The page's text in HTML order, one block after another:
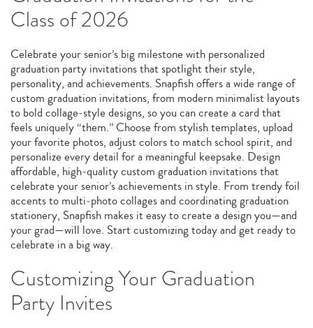
Class of 2026
Celebrate your senior’s big milestone with personalized
graduation party invitations that spotlight their style,
personality, and achievements. Snapfish offers a wide range of
custom graduation invitations, from modern minimalist layouts
to bold collage‑style designs, so you can create a card that
feels uniquely “them.” Choose from stylish templates, upload
your favorite photos, adjust colors to match school spirit, and
personalize every detail for a meaningful keepsake. Design
affordable, high‑quality custom graduation invitations that
celebrate your senior’s achievements in style. From trendy foil
accents to multi‑photo collages and coordinating graduation
stationery, Snapfish makes it easy to create a design you—and
your grad—will love. Start customizing today and get ready to
celebrate in a big way.
Customizing Your Graduation
Party Invites